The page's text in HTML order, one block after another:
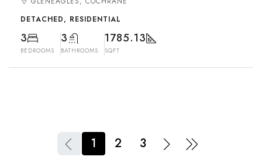
DETACHED, RESIDENTIAL
3
BEDROOMS
3
BATHROOMS
1785.13
SQFT
1 2 3